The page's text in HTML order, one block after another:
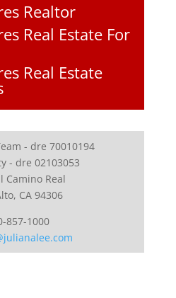
Realtor
Real Estate For
Real Estate
- dre 70010194
- dre 02103053
Camino Real
CA 94306
857-1000